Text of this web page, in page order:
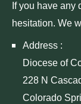
If you have any
hesitation. We
Address :
Diocese of
228 N
Colorado